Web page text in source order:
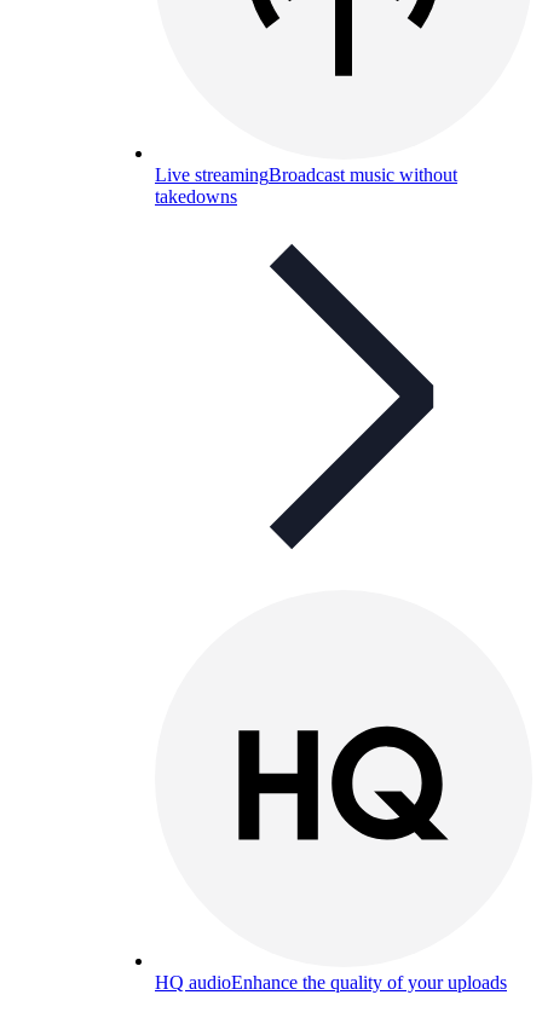
Live streamingBroadcast music without
takedowns
HQ audioEnhance the quality of your uploads